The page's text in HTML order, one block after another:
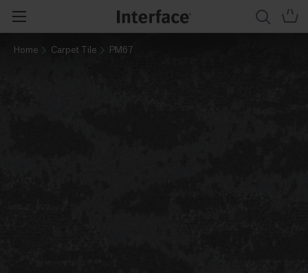
Home Carpet Tile PM67